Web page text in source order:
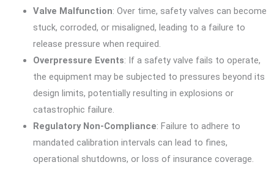
Valve Malfunction: Over time, safety valves can become
stuck, corroded, or misaligned, leading to a failure to
release pressure when required.
Overpressure Events: If a safety valve fails to operate,
the equipment may be subjected to pressures beyond its
design limits, potentially resulting in explosions or
catastrophic failure.
Regulatory Non-Compliance: Failure to adhere to
mandated calibration intervals can lead to fines,
operational shutdowns, or loss of insurance coverage.